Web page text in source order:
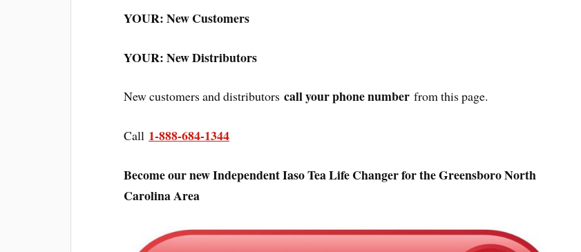
YOUR: New Customers
YOUR: New Distributors
New customers and distributors call your phone number from this page.
Call 1-888-684-1344
Become our new Independent Iaso Tea Life Changer for the Greensboro North
Carolina Area